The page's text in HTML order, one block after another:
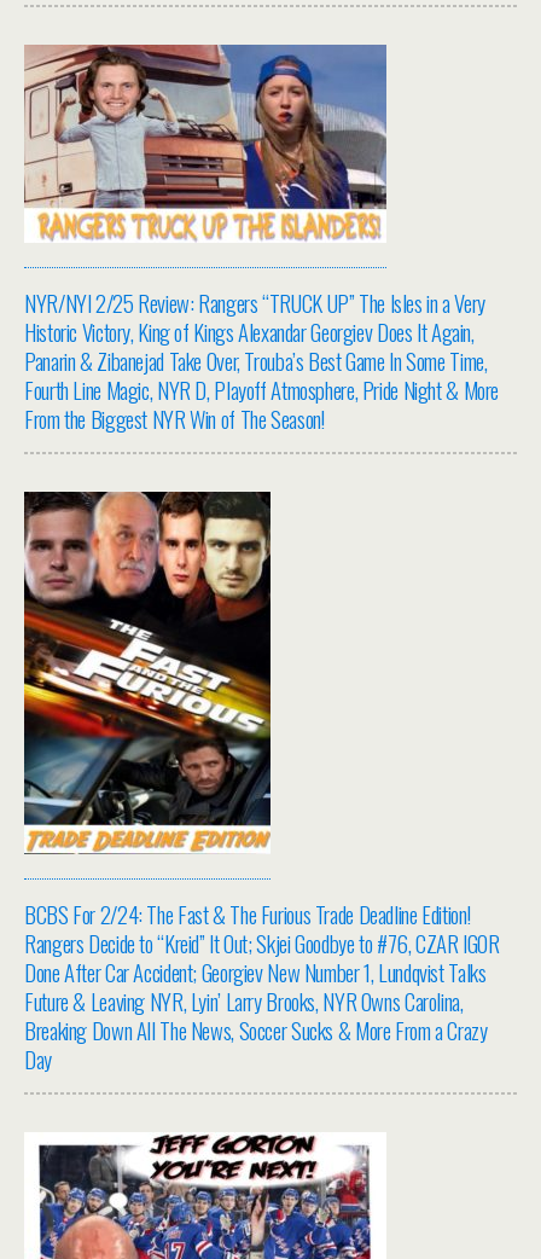
NYR/NYI 2/25 Review: Rangers “TRUCK UP” The Isles in a Very
Historic Victory, King of Kings Alexandar Georgiev Does It Again,
Panarin & Zibanejad Take Over, Trouba’s Best Game In Some Time,
Fourth Line Magic, NYR D, Playoff Atmosphere, Pride Night & More
From the Biggest NYR Win of The Season!
BCBS For 2/24: The Fast & The Furious Trade Deadline Edition!
Rangers Decide to “Kreid” It Out; Skjei Goodbye to #76, CZAR IGOR
Done After Car Accident; Georgiev New Number 1, Lundqvist Talks
Future & Leaving NYR, Lyin’ Larry Brooks, NYR Owns Carolina,
Breaking Down All The News, Soccer Sucks & More From a Crazy
Day